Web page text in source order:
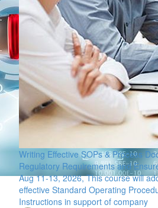
Writing Effective SOPs & Process
Regulatory Requirements and
Aug 11-13, 2026, This course will
effective Standard Operating
Instructions in support of company